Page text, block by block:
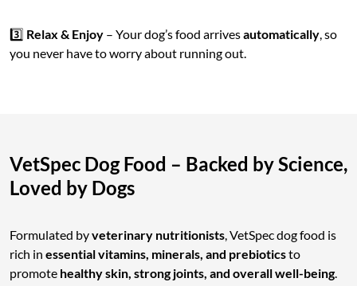
3️⃣ Relax & Enjoy – Your dog’s food arrivesautomatically, so
you never have to worry about running out.
VetSpec Dog Food – Backed by Science,
Loved by Dogs
Formulated byveterinary nutritionists, VetSpec dog food is
rich in essential vitamins, minerals, and prebioticsto
promote healthy skin, strong joints, and overall well-being.